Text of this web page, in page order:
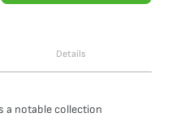
Details
a notable collection